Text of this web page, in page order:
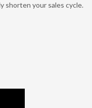
shorten your sales cycle.